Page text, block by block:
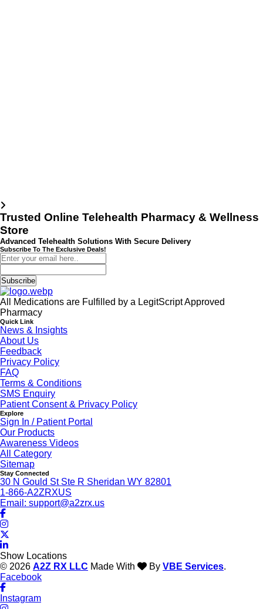
Trusted Online Telehealth Pharmacy & Wellness
Store
Advanced Telehealth Solutions With Secure Delivery
Subscribe To The Exclusive Deals!
Subscribe
All Medications are Fulfilled by a LegitScript Approved
Pharmacy
Quick Link
News & Insights
About Us
Feedback
Privacy Policy
FAQ
Terms & Conditions
SMS Enquiry
Patient Consent & Privacy Policy
Explore
Sign In / Patient Portal
Our Products
Awareness Videos
All Category
Sitemap
Stay Connected
30 N Gould St Ste R Sheridan WY 82801
1-866-A2ZRXUS
Email: support@a2zrx.us
Show Locations
© 2026 A2Z RX LLC Made With By VBE Services.
Facebook
Instagram